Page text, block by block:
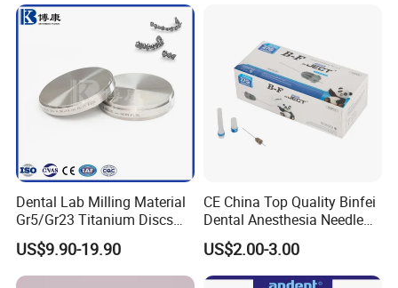
Dental Lab Milling Material
Gr5/Gr23 Titanium Discs
for Crowns & Bridges
US$9.90-19.90
CE China Top Quality Binfei
Dental Anesthesia Needle
27g Long 35mm 38mm
Panda Disposable Bf Dental
Needle
US$2.00-3.00